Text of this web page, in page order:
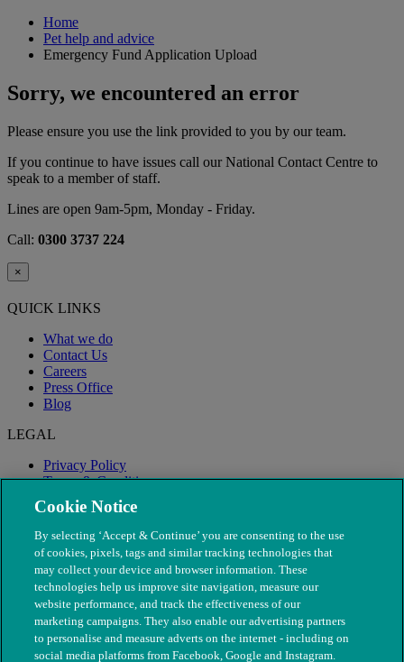
Home
Pet help and advice
Emergency Fund Application Upload
Sorry, we encountered an error
Please ensure you use the link provided to you by our team.
If you continue to have issues call our National Contact Centre to
speak to a member of staff.
Lines are open 9am-5pm, Monday - Friday.
Call: 0300 3737 224
×
QUICK LINKS
What we do
Contact Us
Careers
Press Office
Blog
LEGAL
Privacy Policy
Terms & Conditions
Modern Slavery
Cookie Notice
By selecting ‘Accept & Continue’ you are consenting to the use
of cookies, pixels, tags and similar tracking technologies that
may collect your device and browser information. These
technologies help us improve site navigation, measure our
website performance, and track the effectiveness of our
marketing campaigns. They also enable our advertising partners
to personalise and measure adverts on the internet - including on
social media platforms from Facebook, Google and Instagram.